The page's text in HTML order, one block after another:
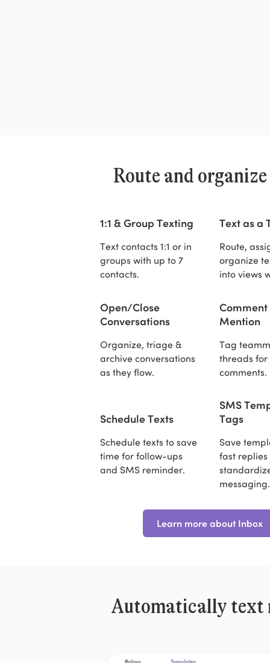
Route and
1:1 & Group Texting
Text contacts 1:1 or in
groups with up to 7
contacts.
Text as a
Route,
organize
into views
Open/Close
Conversations
Organize, triage &
archive conversations
as they flow.
Comment
Mention
Tag
threads
comments.
Schedule Texts
Schedule texts to save
time for follow-ups
and SMS reminder.
SMS
Tags
Save
fast
messaging.
Learn more about Inbox
Automatically text